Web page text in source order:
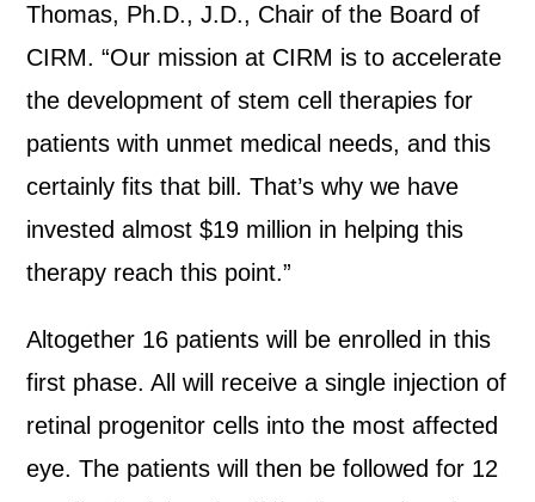
Thomas, Ph.D., J.D., Chair of the Board of
CIRM. “Our mission at CIRM is to accelerate
the development of stem cell therapies for
patients with unmet medical needs, and this
certainly fits that bill. That’s why we have
invested almost $19 million in helping this
therapy reach this point.”
Altogether 16 patients will be enrolled in this
first phase. All will receive a single injection of
retinal progenitor cells into the most affected
eye. The patients will then be followed for 12